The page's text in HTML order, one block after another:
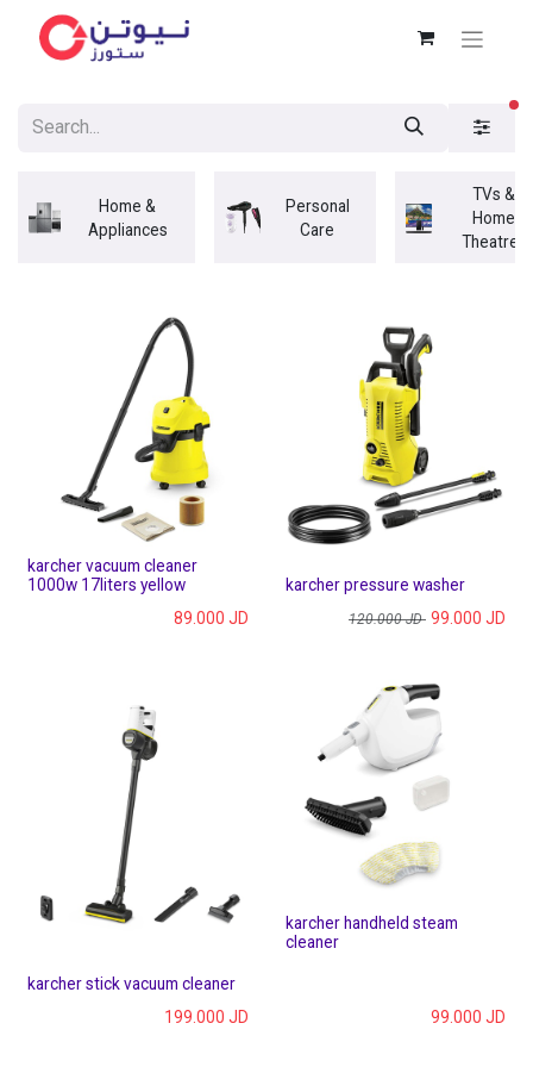
Home &
Appliances
Personal
Care
TVs &
Home
Theatres
karcher vacuum cleaner
1000w 17liters yellow
89.000 JD
karcher pressure washer
120.000JD 99.000 JD
karcher stick vacuum cleaner
199.000 JD
karcher handheld steam
cleaner
99.000 JD